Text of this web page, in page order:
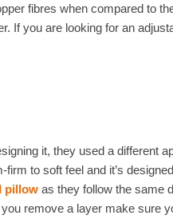
fibres when compared to
If you are looking for an
it, they used a different
to soft feel and it’s
pillow as they follow the same
remove a layer make sure